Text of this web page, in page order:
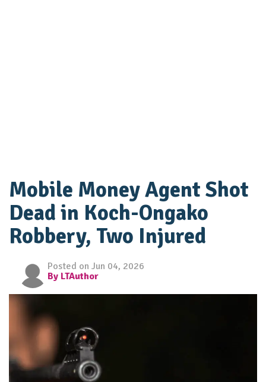
Mobile Money Agent Shot
Dead in Koch-Ongako
Robbery, Two Injured
Posted on Jun 04, 2026
By LTAuthor